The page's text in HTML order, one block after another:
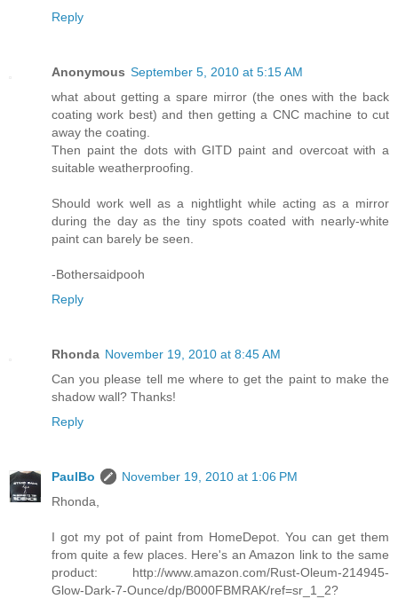
Reply
Anonymous September 5, 2010 at 5:15 AM
what about getting a spare mirror (the ones with the back
coating work best) and then getting a CNC machine to cut
away the coating.
Then paint the dots with GITD paint and overcoat with a
suitable weatherproofing.
Should work well as a nightlight while acting as a mirror
during the day as the tiny spots coated with nearly-white
paint can barely be seen.
-Bothersaidpooh
Reply
Rhonda November 19, 2010 at 8:45 AM
Can you please tell me where to get the paint to make the
shadow wall? Thanks!
Reply
PaulBo
November 19, 2010 at 1:06 PM
Rhonda,
I got my pot of paint from HomeDepot. You can get them
from quite a few places. Here's an Amazon link to the same
product: http://www.amazon.com/Rust-Oleum-214945-
Glow-Dark-7-Ounce/dp/B000FBMRAK/ref=sr_1_2?